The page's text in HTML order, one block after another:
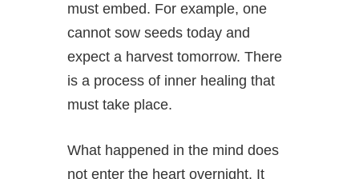
must embed. For example, one
cannot sow seeds today and
expect a harvest tomorrow. There
is a process of inner healing that
must take place.
What happened in the mind does
not enter the heart overnight. It